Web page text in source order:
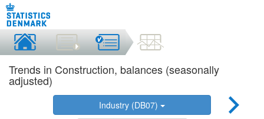
Trends in Construction, balances (seasonally
adjusted)
Industry (DB07)